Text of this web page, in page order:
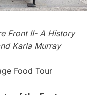
Front II- A History
Karla Murray
Food Tour